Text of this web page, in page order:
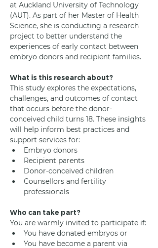
at Auckland University of Technology
(AUT). As part of her Master of Health
Science, she is conducting a research
project to better understand the
experiences of early contact between
embryo donors and recipient families.
What is this research about?
This study explores the expectations,
challenges, and outcomes of contact
that occurs before the donor-
conceived child turns 18. These insights
will help inform best practices and
support services for:
Embryo donors
Recipient parents
Donor-conceived children
Counsellors and fertility
professionals
Who can take part?
You are warmly invited to participate if:
You have donated embryos or
You have become a parent via